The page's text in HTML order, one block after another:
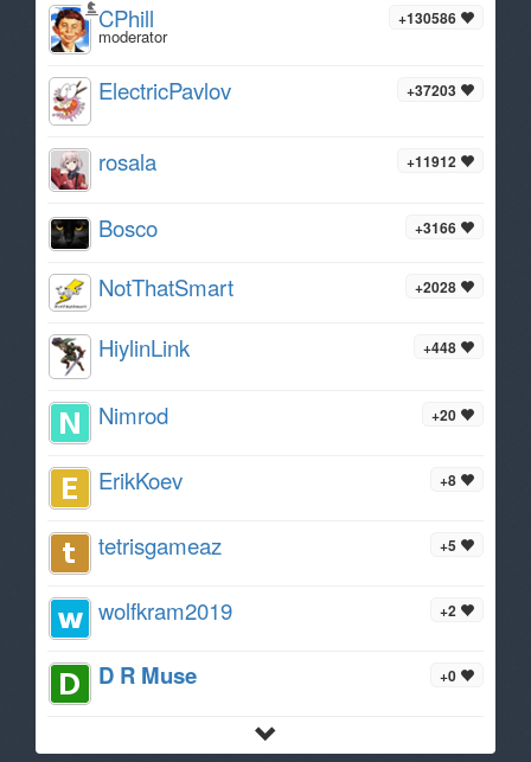
+130586
CPhill
moderator
+37203
ElectricPavlov
+11912
rosala
+3166
Bosco
+2028
NotThatSmart
+448
HiylinLink
+20
Nimrod
+8
ErikKoev
+5
tetrisgameaz
+2
wolfkram2019
+0
D R Muse